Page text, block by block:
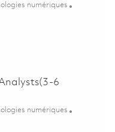
numériques
Developer - Digital MRO
6
numériques